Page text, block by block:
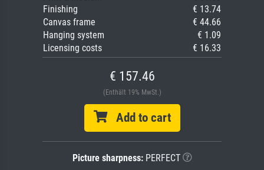
Finishing
€ 13.74
Canvas frame
€ 44.66
Hanging system
€ 1.09
Licensing costs
€ 16.33
€ 157.46
(Enthält 19% MwSt.)
Add to cart
Picture sharpness:PERFECT